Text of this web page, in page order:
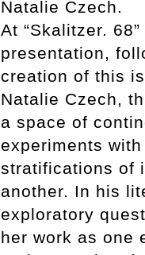
Natalie Czech.
At “Skalitzer.
presentation,
creation of this
Natalie Czech,
a space of
experiments
stratifications of
another. In his
exploratory
her work as one